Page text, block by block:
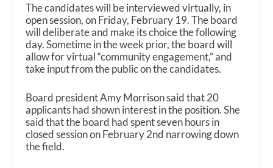
The candidates will be interviewed virtually, in
open session, on Friday, February 19. The board
will deliberate and make its choice the following
day. Sometime in the week prior, the board will
allow for virtual “community engagement,” and
take input from the public on the candidates.
Board president Amy Morrison said that 20
applicants had shown interest in the position. She
said that the board had spent seven hours in
closed session on February 2nd narrowing down
the field.